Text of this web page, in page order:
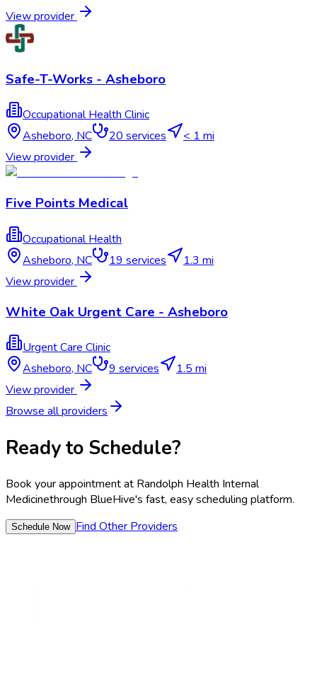
View provider
Safe-T-Works - Asheboro
Occupational Health Clinic
Asheboro,NC 20services
< 1 mi
View provider
Five Points Medical
Occupational Health
Asheboro, NC 19 services
1.3 mi
View provider
White Oak Urgent Care - Asheboro
Urgent Care Clinic
Asheboro, NC 9 services
1.5 mi
View provider
Browse all providers
Ready to Schedule?
Book your appointment at Randolph Health Internal
Medicinethrough BlueHive's fast, easy scheduling platform.
Schedule Now Find Other Providers